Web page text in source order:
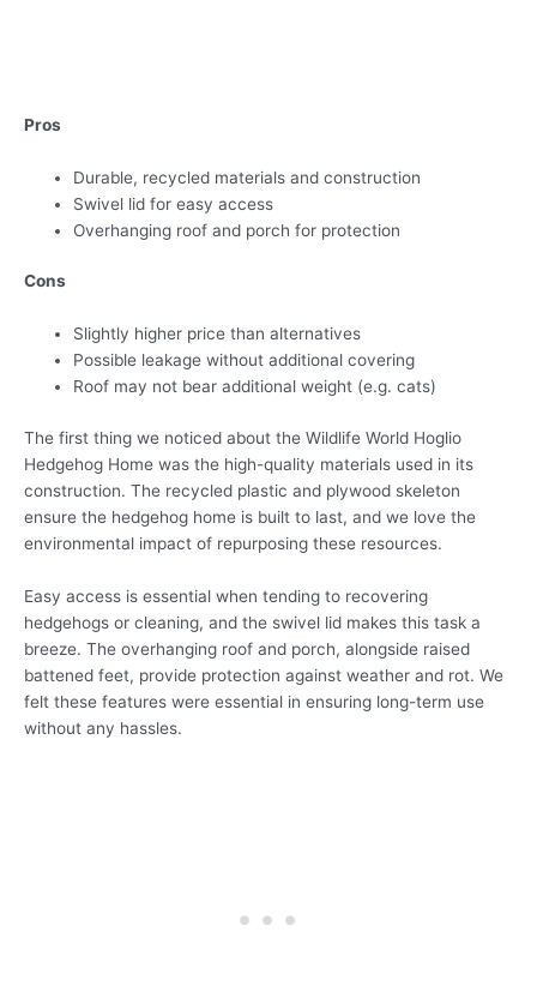
Pros
Durable, recycled materials and construction
Swivel lid for easy access
Overhanging roof and porch for protection
Cons
Slightly higher price than alternatives
Possible leakage without additional covering
Roof may not bear additional weight (e.g. cats)
The first thing we noticed about the Wildlife World Hoglio
Hedgehog Home was the high-quality materials used in its
construction. The recycled plastic and plywood skeleton
ensure the hedgehog home is built to last, and we love the
environmental impact of repurposing these resources.
Easy access is essential when tending to recovering
hedgehogs or cleaning, and the swivel lid makes this task a
breeze. The overhanging roof and porch, alongside raised
battened feet, provide protection against weather and rot. We
felt these features were essential in ensuring long-term use
without any hassles.